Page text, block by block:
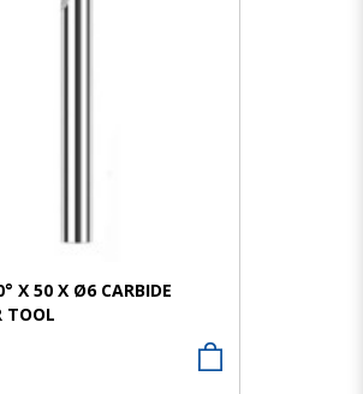
X 50 X Ø6 CARBIDE
TOOL